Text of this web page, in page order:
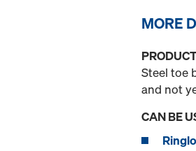
MORE
Steel toe
and not
CAN BE